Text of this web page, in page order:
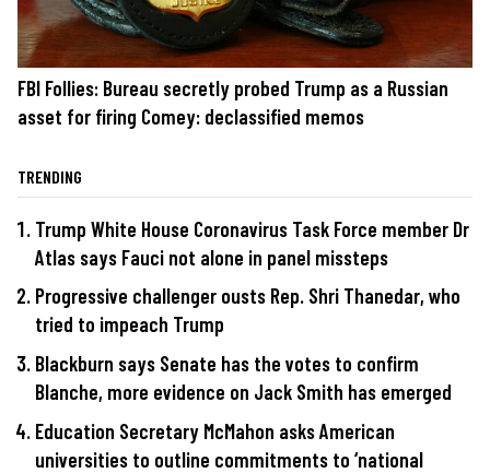
FBI Follies: Bureau secretly probed Trump as a Russian
asset for firing Comey: declassified memos
TRENDING
Trump White House Coronavirus Task Force member Dr
Atlas says Fauci not alone in panel missteps
Progressive challenger ousts Rep. Shri Thanedar, who
tried to impeach Trump
Blackburn says Senate has the votes to confirm
Blanche, more evidence on Jack Smith has emerged
Education Secretary McMahon asks American
universities to outline commitments to ‘national